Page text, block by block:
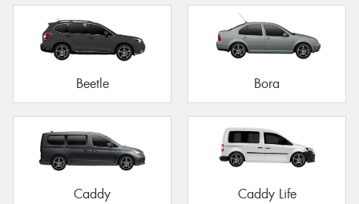
Beetle Bora
Caddy Caddy Life